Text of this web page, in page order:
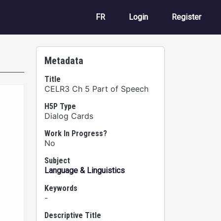
FR User account
Login Register
Metadata
Title
CELR3 Ch 5 Part of Speech
H5P Type
Dialog Cards
Work In Progress?
No
Subject
Language & Linguistics
Keywords
-
Descriptive Title